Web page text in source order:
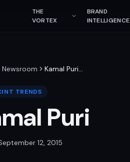
THE
VORTEX
BRAND
INTELLIGENCE
Newsroom Kamal Puri…
TRENDS
Puri
12, 2015